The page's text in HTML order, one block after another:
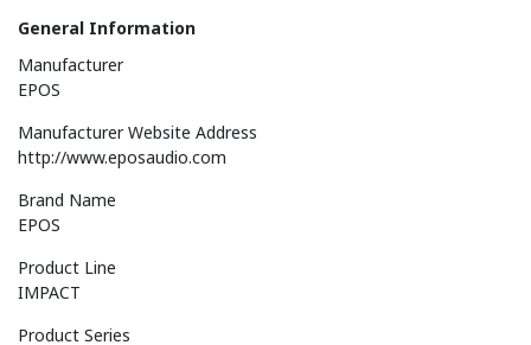
General Information
Manufacturer
EPOS
Manufacturer Website Address
http://www.eposaudio.com
Brand Name
EPOS
Product Line
IMPACT
Product Series